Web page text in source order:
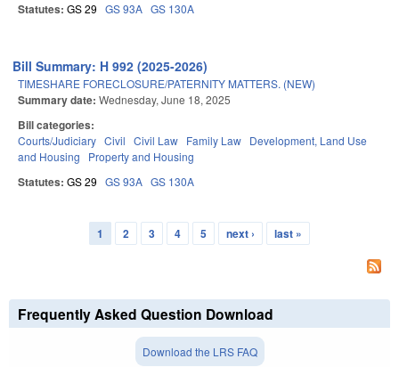
Statutes: GS 29 GS 93A GS 130A
Bill Summary: H 992 (2025-2026)
TIMESHARE FORECLOSURE/PATERNITY MATTERS. (NEW)
Summary date: Wednesday, June 18, 2025
Bill categories:
Courts/Judiciary Civil Civil Law Family Law Development, Land Use
and Housing
Property and Housing
Statutes: GS 29 GS 93A GS 130A
1 2 3 4 5 next › last »
Frequently Asked Question Download
Download the LRS FAQ